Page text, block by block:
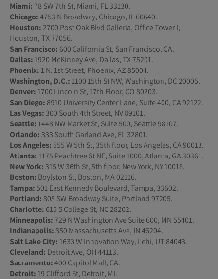
Miami: 78 SW 7th St, Miami, FL 33130.
Chicago:4753 N Broadway, Chicago, IL 60640.
Houston:2700 Post Oak Blvd Galleria, Office Tower I,
Houston, TX 77056.
San Francisco: 600 California St, San Francisco, CA.
Dallas: 1920 McKinney Ave, Dallas, TX 75201.
Phoenix: 1 N. 1st Street, Phoenix, AZ 85004.
Washington, D.C.: 1100 15th St NW, Washington, DC 20005.
Denver: 1700 Lincoln St, 17th Floor, CO 80203.
San Diego:8910 University Center Lane, Suite 400, CA 92122.
Las Vegas:300 South 4th Street, NV 89101.
Seattle: 1448 NW Market St, Suite 500, Seattle 98107.
Orlando:333 South Garland Ave, FL 32801.
Los Angeles:555 W 5th St, 35th floor, Los Angeles, CA 90013.
Atlanta: 1175 Peachtree St NE, Suite 1000, Atlanta, GA 30361.
New York:315 W 36th St, 5th floor, New York, NY 10018.
Boston: Boylston St, Boston, MA 02116.
Tampa:501 East Kennedy Boulevard, Tampa, 33602.
Portland:805 SW Broadway Suite, Portland 97205.
Charlotte: 615 S College St, NC 28202.
Minneapolis: 729 N Washington Ave Suite 600, MN 55401.
Indianapolis:350 Massachusetts Ave, IN 46204.
Salt Lake City: 1633 W Innovation Way, Lehi, UT 84043.
Cleveland: Detroit Ave, OH 44113.
Sacramento:400 Capitol Mall, CA.
Detroit: 19 Clifford St, Detroit, MI.